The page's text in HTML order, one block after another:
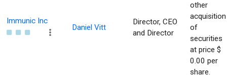
Immunic Inc
Daniel Vitt
Director, CEO
and Director
other
acquisition
of
securities
at price $
0.00 per
share.